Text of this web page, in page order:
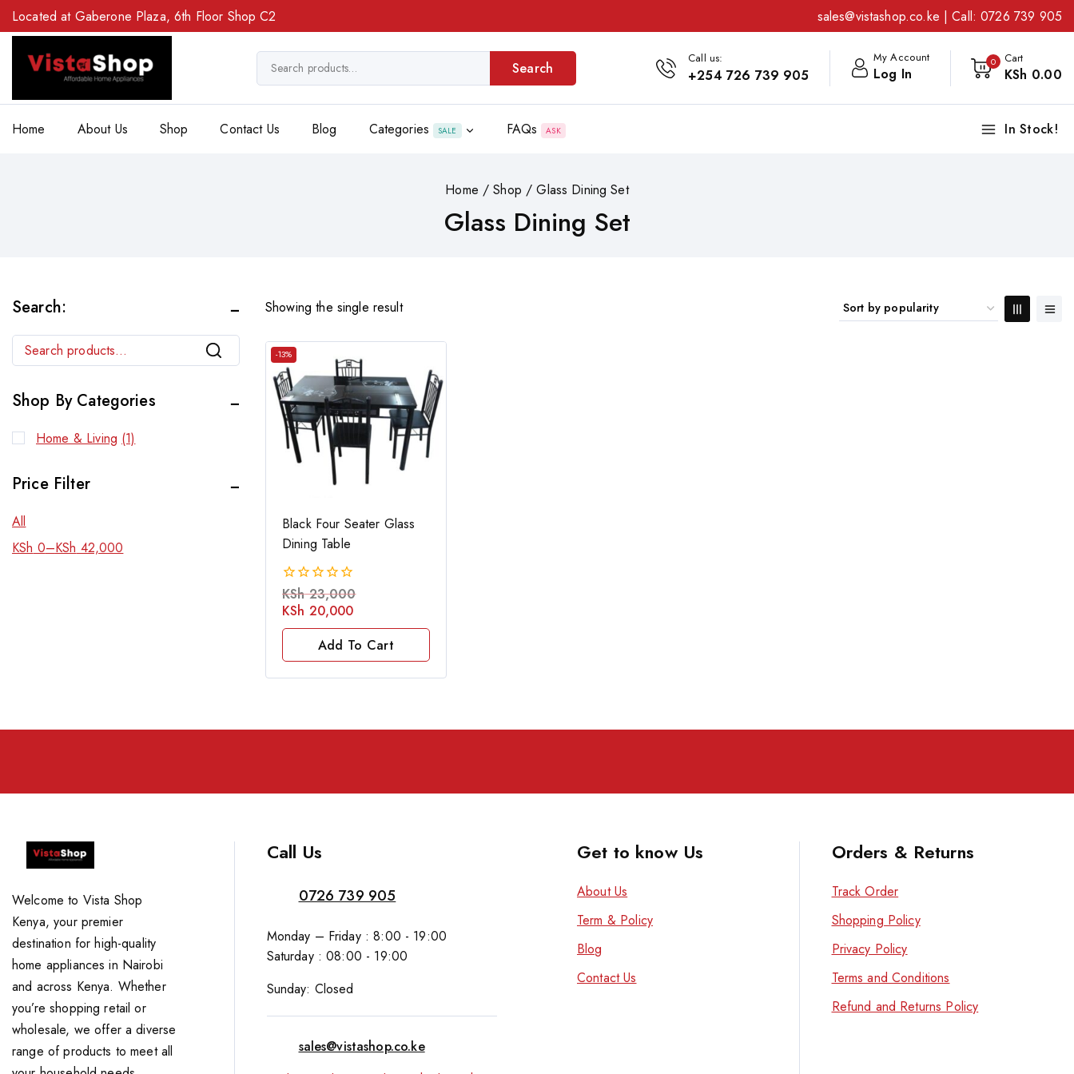
Located at Gaberone Plaza, 6th Floor Shop C2 sales@vistashop.co.ke | Call:0726 739 905
Search
Call us:
+254 726 739 905
My Account
Log In
0 Cart
KSh 0.00
Home About Us Shop Contact Us Blog Categories SALE FAQs ASK In Stock!
Home / Shop / Glass Dining Set
Glass Dining Set
Showing the single result
-13%
Black Four Seater Glass
Dining Table
0
out
5
KSh23,000
KSh 20,000
Add To Cart
Search:
Search
Shop By Categories
Home & Living (1)
Price Filter
All
KSh 0–KSh 42,000
Welcome to Vista Shop
Kenya, your premier
destination for high-quality
home appliances in Nairobi
and across Kenya. Whether
you’re shopping retail or
wholesale, we offer a diverse
range of products to meet all
Call Us
0726 739 905
Monday – Friday : 8:00 - 19:00
Saturday : 08:00 - 19:00
Sunday: Closed
sales@vistashop.co.ke
Get to know Us
About Us
Term & Policy
Blog
Contact Us
Orders & Returns
Track Order
Shopping Policy
Privacy Policy
Terms and Conditions
Refund and Returns Policy